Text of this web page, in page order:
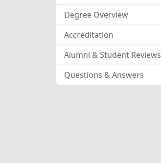
Degree Overview
Accreditation
Alumni & Student Reviews
Questions & Answers